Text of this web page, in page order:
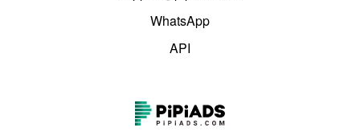
WhatsApp
API